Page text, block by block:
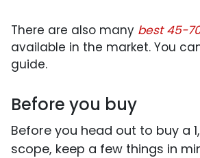
There are also many best 45-
available in the market. You
guide.
Before you buy
Before you head out to buy a
scope, keep a few things in